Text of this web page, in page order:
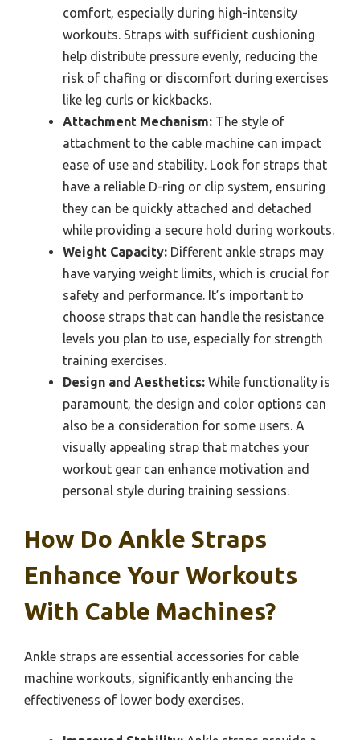
comfort, especially during high-intensity
workouts. Straps with sufficient cushioning
help distribute pressure evenly, reducing the
risk of chafing or discomfort during exercises
like leg curls or kickbacks.
Attachment Mechanism: The style of
attachment to the cable machine can impact
ease of use and stability. Look for straps that
have a reliable D-ring or clip system, ensuring
they can be quickly attached and detached
while providing a secure hold during workouts.
Weight Capacity: Different ankle straps may
have varying weight limits, which is crucial for
safety and performance. It’s important to
choose straps that can handle the resistance
levels you plan to use, especially for strength
training exercises.
Design and Aesthetics: While functionality is
paramount, the design and color options can
also be a consideration for some users. A
visually appealing strap that matches your
workout gear can enhance motivation and
personal style during training sessions.
How Do Ankle Straps
Enhance Your Workouts
With Cable Machines?
Ankle straps are essential accessories for cable
machine workouts, significantly enhancing the
effectiveness of lower body exercises.